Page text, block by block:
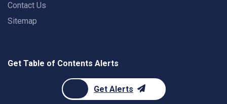
Contact Us
Sitemap
Get Table of Contents Alerts
Get Alerts